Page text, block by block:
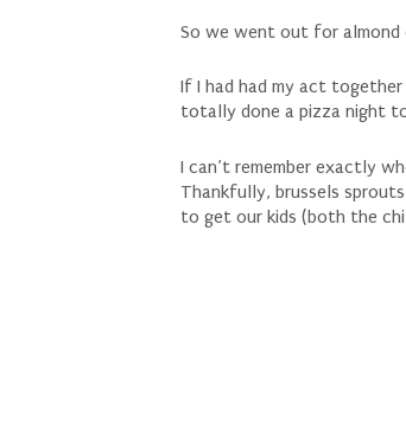
So we went out for
If I had had my act together
totally done a pizza night
I can’t remember exactly
Thankfully, brussels
to get our kids (both the